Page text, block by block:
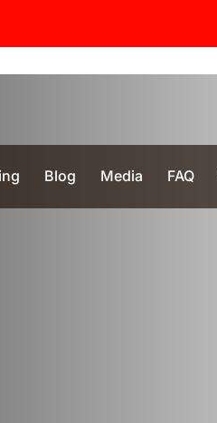
Blog Media FAQ